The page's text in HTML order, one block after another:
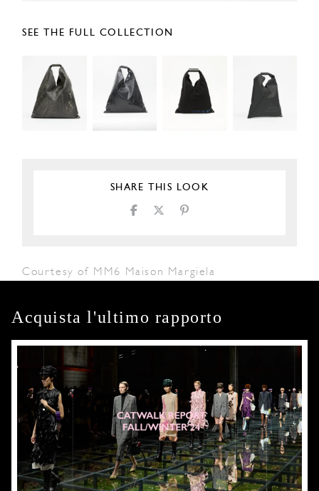
SEE THE FULL COLLECTION
SHARE THIS LOOK
Courtesy of MM6 Maison Margiela
Acquista l'ultimo rapporto